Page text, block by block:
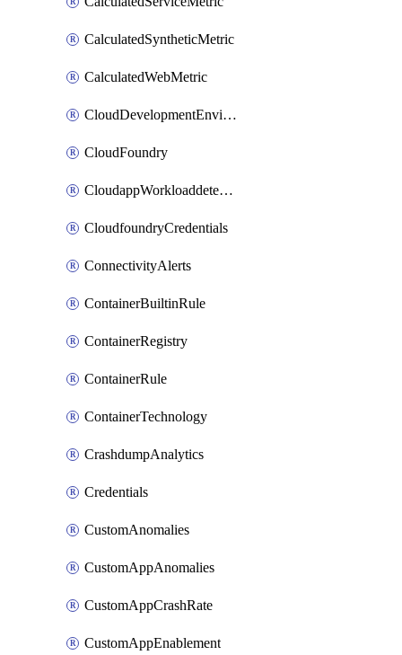
CalculatedSyntheticMetric
CalculatedWebMetric
CloudDevelopmentEnvironments
CloudFoundry
CloudappWorkloaddetection
CloudfoundryCredentials
ConnectivityAlerts
ContainerBuiltinRule
ContainerRegistry
ContainerRule
ContainerTechnology
CrashdumpAnalytics
Credentials
CustomAnomalies
CustomAppAnomalies
CustomAppCrashRate
CustomAppEnablement